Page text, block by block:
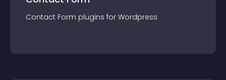
Contact Form plugins for Wordpress